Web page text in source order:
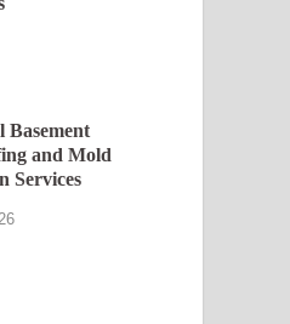
Basement
and Mold
Services